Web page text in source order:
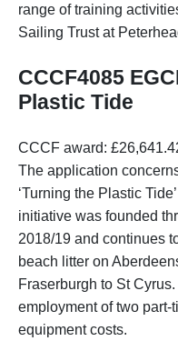
range of training
Sailing Trust at
CCCF4085
Plastic Tide
CCCF award:
The application
‘Turning the Plastic
initiative was founded
2018/19 and continues
beach litter on
Fraserburgh to St
employment of two
equipment costs.